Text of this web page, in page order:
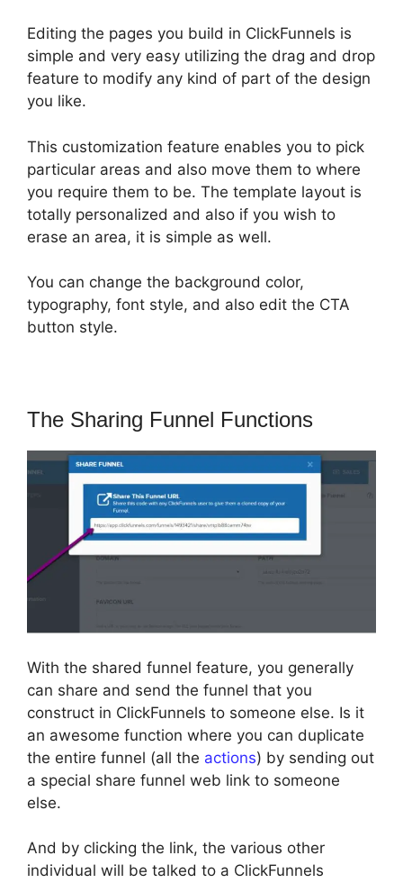
Editing the pages you build in ClickFunnels is
simple and very easy utilizing the drag and drop
feature to modify any kind of part of the design
you like.
This customization feature enables you to pick
particular areas and also move them to where
you require them to be. The template layout is
totally personalized and also if you wish to
erase an area, it is simple as well.
You can change the background color,
typography, font style, and also edit the CTA
button style.
The Sharing Funnel Functions
With the shared funnel feature, you generally
can share and send the funnel that you
construct in ClickFunnels to someone else. Is it
an awesome function where you can duplicate
the entire funnel (all the actions) by sending out
a special share funnel web link to someone
else.
And by clicking the link, the various other
individual will be talked to a ClickFunnels